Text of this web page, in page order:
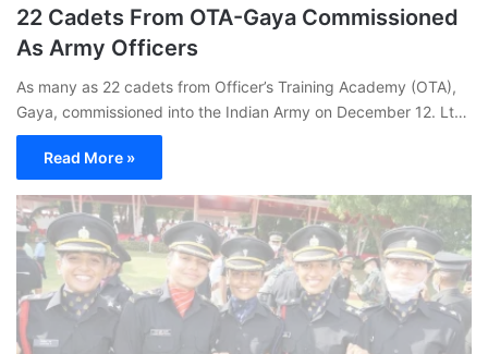
22 Cadets From OTA-Gaya Commissioned
As Army Officers
As many as 22 cadets from Officer’s Training Academy (OTA),
Gaya, commissioned into the Indian Army on December 12. Lt…
Read More »